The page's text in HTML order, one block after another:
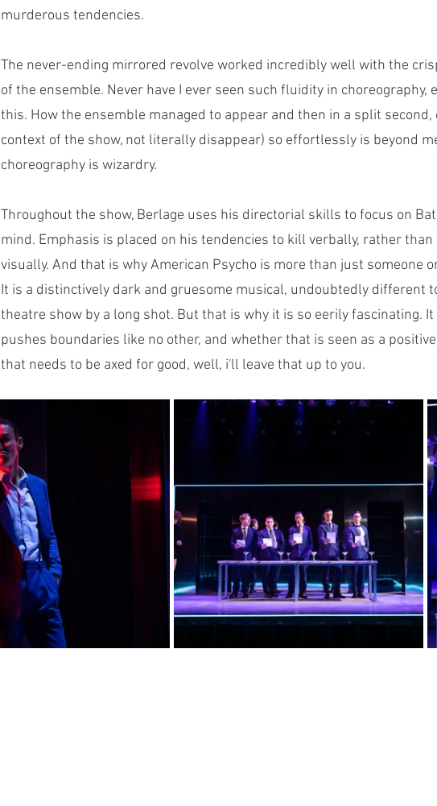
murderous tendencies.
The never-ending mirrored revolve worked incredibly well with the
of the ensemble. Never have I ever seen such fluidity in choreography,
this. How the ensemble managed to appear and then in a split
context of the show, not literally disappear) so effortlessly is beyond
choreography is wizardry.
Throughout the show, Berlage uses his directorial skills to focus on
mind. Emphasis is placed on his tendencies to kill verbally, rather
visually. And that is why American Psycho is more than just someone
It is a distinctively dark and gruesome musical, undoubtedly different
theatre show by a long shot. But that is why it is so eerily fascinating.
pushes boundaries like no other, and whether that is seen as a
that needs to be axed for good, well, i'll leave that up to you.